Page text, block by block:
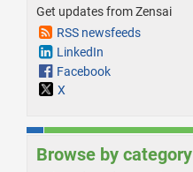
Get updates from Zensai
RSS newsfeeds
LinkedIn
Facebook
X
Browse by category